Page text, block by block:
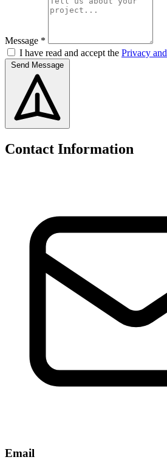
Message *
I have read and accept the Privacy
Contact Information
Email